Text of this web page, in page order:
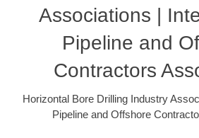
Associations |
Pipeline and
Contractors
Horizontal Bore Drilling Industry
Pipeline and Offshore